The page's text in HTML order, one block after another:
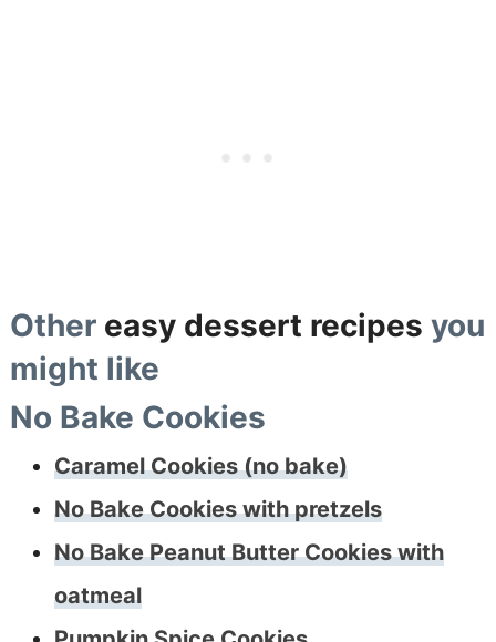
Other easy dessert recipes you
might like
No Bake Cookies
Caramel Cookies (no bake)
No Bake Cookies with pretzels
No Bake Peanut Butter Cookies with
oatmeal